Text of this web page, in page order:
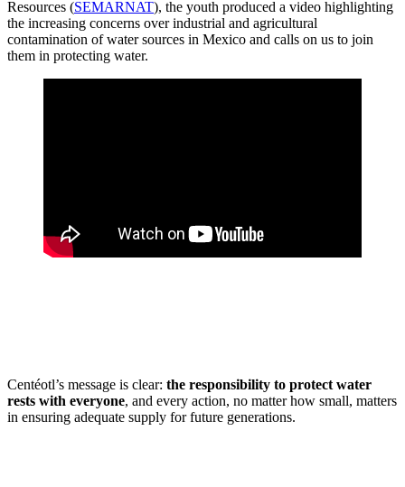
Resources (SEMARNAT), the youth produced a video highlighting
the increasing concerns over industrial and agricultural
contamination of water sources in Mexico and calls on us to join
them in protecting water.
Centéotl’s message is clear: the responsibility to protect water
rests with everyone, and every action, no matter how small, matters
in ensuring adequate supply for future generations.